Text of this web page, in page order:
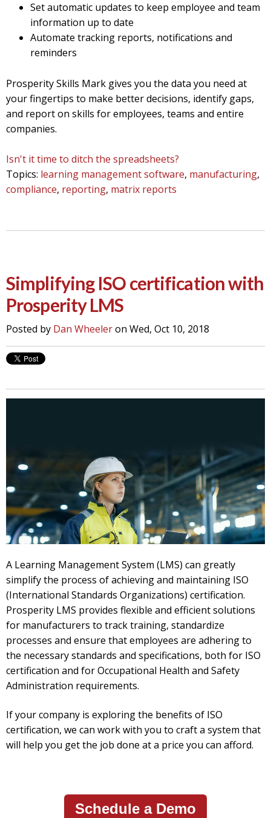
Set automatic updates to keep employee and team
information up to date
Automate tracking reports, notifications and
reminders
Prosperity Skills Mark gives you the data you need at
your fingertips to make better decisions, identify gaps,
and report on skills for employees, teams and entire
companies.
Isn't it time to ditch the spreadsheets?
Topics: learning management software, manufacturing,
compliance, reporting, matrix reports
Simplifying ISO certification with
Prosperity LMS
Posted by Dan Wheeleron Wed, Oct 10, 2018
A Learning Management System (LMS) can greatly
simplify the process of achieving and maintaining ISO
(International Standards Organizations) certification.
Prosperity LMS provides flexible and efficient solutions
for manufacturers to track training, standardize
processes and ensure that employees are adhering to
the necessary standards and specifications, both for ISO
certification and for Occupational Health and Safety
Administration requirements.
If your company is exploring the benefits of ISO
certification, we can work with you to craft a system that
will help you get the job done at a price you can afford.
Schedule a Demo